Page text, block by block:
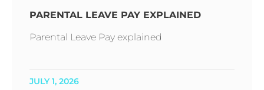
PARENTAL LEAVE PAY EXPLAINED
Parental Leave Pay explained
JULY 1, 2026